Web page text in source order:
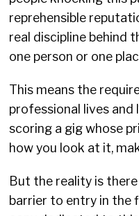
reprehensible
real discipline behind
one person or one
This means the
professional lives
scoring a gig whose
how you look at it,
But the reality is
barrier to entry in the